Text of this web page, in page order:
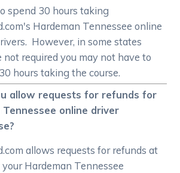
spend 30 hours taking
Hardeman Tennessee online
However, in some states
required you may not have to
hours taking the course.
allow requests for refunds for
online driver
allows requests for refunds at
Hardeman Tennessee